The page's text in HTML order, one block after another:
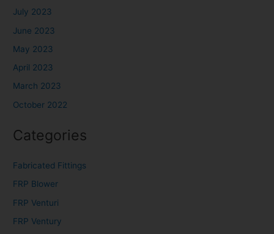
July 2023
June 2023
May 2023
April 2023
March 2023
October 2022
Categories
Fabricated Fittings
FRP Blower
FRP Venturi
FRP Ventury